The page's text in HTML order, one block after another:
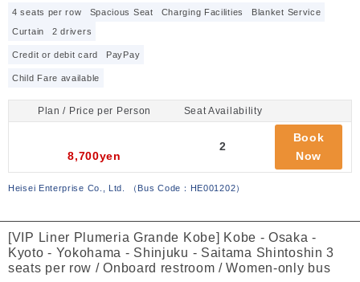
Heisei Enterprise Co., Ltd. （ Bus Code：HE001202）
4 seats per row Spacious Seat Charging Facilities
Blanket Service
Curtain
2 drivers
Credit or debit card PayPay
Child Fare available
Plan / Price per Person Seat Availability
8,700yen
2
Book
Now
[VIP Liner Plumeria Grande Kobe] Kobe - Osaka -
Kyoto - Yokohama - Shinjuku - Saitama Shintoshin 3
seats per row / Onboard restroom / Women-only bus